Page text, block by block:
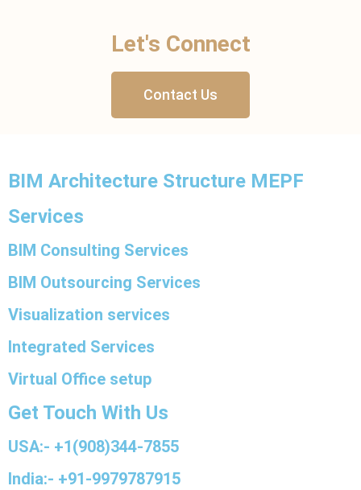
Let's Connect
Contact Us
BIM Architecture Structure MEPF
Services
BIM Consulting Services
BIM Outsourcing Services
Visualization services
Integrated Services
Virtual Office setup
Get Touch With Us
USA:- +1(908)344-7855
India:- +91-9979787915